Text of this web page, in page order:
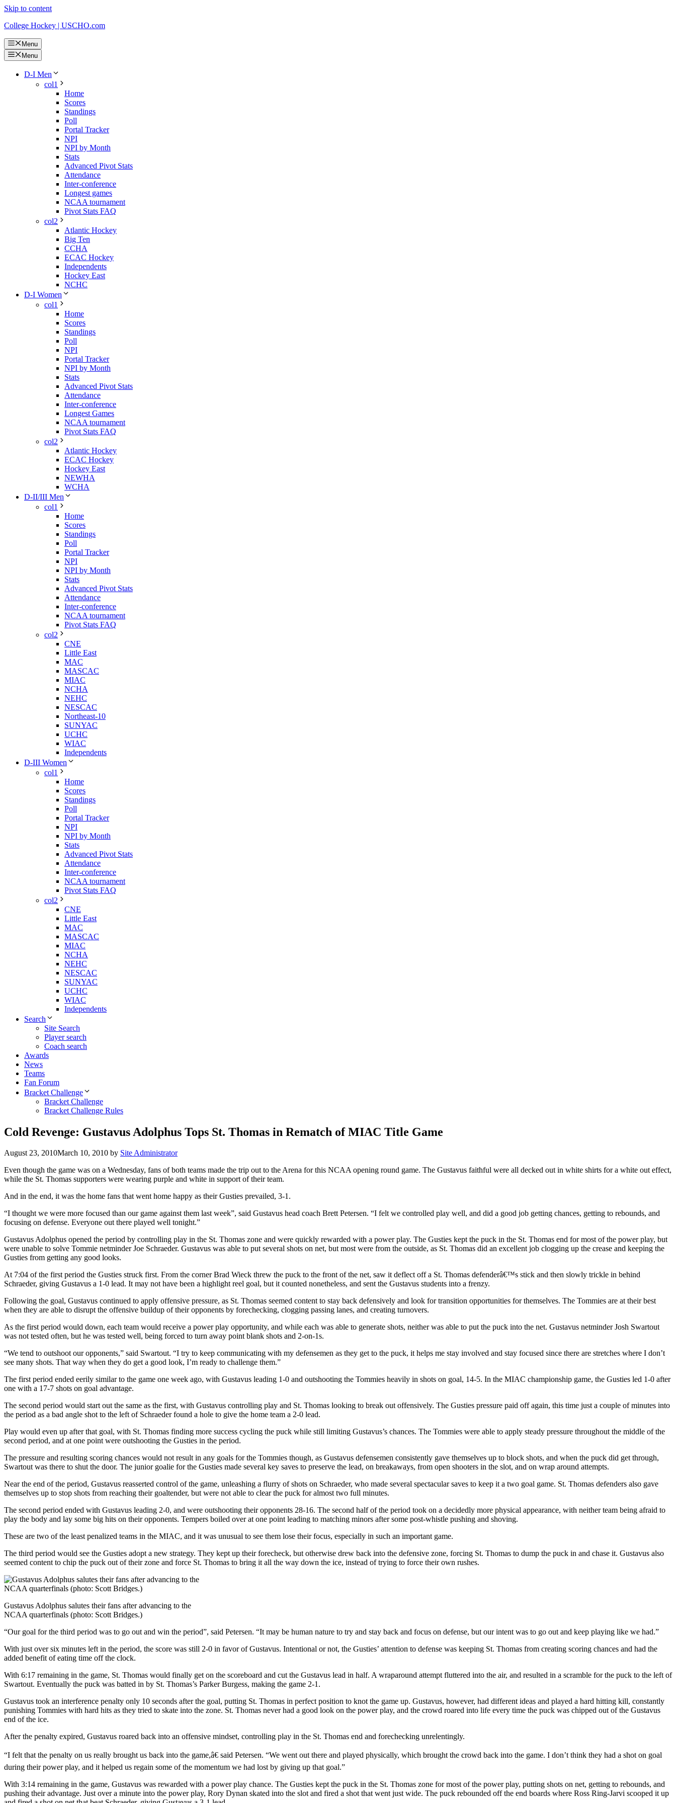
Skip to content
College Hockey | USCHO.com
Menu
Menu
D-I Men
col1
Home
Scores
Standings
Poll
Portal Tracker
NPI
NPI by Month
Stats
Advanced Pivot Stats
Attendance
Inter-conference
Longest games
NCAA tournament
Pivot Stats FAQ
col2
Atlantic Hockey
Big Ten
CCHA
ECAC Hockey
Independents
Hockey East
NCHC
D-I Women
col1
Home
Scores
Standings
Poll
NPI
Portal Tracker
NPI by Month
Stats
Advanced Pivot Stats
Attendance
Inter-conference
Longest Games
NCAA tournament
Pivot Stats FAQ
col2
Atlantic Hockey
ECAC Hockey
Hockey East
NEWHA
WCHA
D-II/III Men
col1
Home
Scores
Standings
Poll
Portal Tracker
NPI
NPI by Month
Stats
Advanced Pivot Stats
Attendance
Inter-conference
NCAA tournament
Pivot Stats FAQ
col2
CNE
Little East
MAC
MASCAC
MIAC
NCHA
NEHC
NESCAC
Northeast-10
SUNYAC
UCHC
WIAC
Independents
D-III Women
col1
Home
Scores
Standings
Poll
Portal Tracker
NPI
NPI by Month
Stats
Advanced Pivot Stats
Attendance
Inter-conference
NCAA tournament
Pivot Stats FAQ
col2
CNE
Little East
MAC
MASCAC
MIAC
NCHA
NEHC
NESCAC
SUNYAC
UCHC
WIAC
Independents
Search
Site Search
Player search
Coach search
Awards
News
Teams
Fan Forum
Bracket Challenge
Bracket Challenge
Bracket Challenge Rules
Cold Revenge: Gustavus Adolphus Tops St. Thomas in Rematch of MIAC Title Game
August 23, 2010March 10, 2010 by Site Administrator
Even though the game was on a Wednesday, fans of both teams made the trip out to the Arena for this NCAA opening round game. The Gustavus faithful were all decked out in white shirts for a white out effect,
while the St. Thomas supporters were wearing purple and white in support of their team.
And in the end, it was the home fans that went home happy as their Gusties prevailed, 3-1.
“I thought we were more focused than our game against them last week”, said Gustavus head coach Brett Petersen. “I felt we controlled play well, and did a good job getting chances, getting to rebounds, and
focusing on defense. Everyone out there played well tonight.”
Gustavus Adolphus opened the period by controlling play in the St. Thomas zone and were quickly rewarded with a power play. The Gusties kept the puck in the St. Thomas end for most of the power play, but
were unable to solve Tommie netminder Joe Schraeder. Gustavus was able to put several shots on net, but most were from the outside, as St. Thomas did an excellent job clogging up the crease and keeping the
Gusties from getting any good looks.
At 7:04 of the first period the Gusties struck first. From the corner Brad Wieck threw the puck to the front of the net, saw it deflect off a St. Thomas defenderâ€™s stick and then slowly trickle in behind
Schraeder, giving Gustavus a 1-0 lead. It may not have been a highlight reel goal, but it counted nonetheless, and sent the Gustavus students into a frenzy.
Following the goal, Gustavus continued to apply offensive pressure, as St. Thomas seemed content to stay back defensively and look for transition opportunities for themselves. The Tommies are at their best
when they are able to disrupt the offensive buildup of their opponents by forechecking, clogging passing lanes, and creating turnovers.
As the first period would down, each team would receive a power play opportunity, and while each was able to generate shots, neither was able to put the puck into the net. Gustavus netminder Josh Swartout
was not tested often, but he was tested well, being forced to turn away point blank shots and 2-on-1s.
“We tend to outshoot our opponents,” said Swartout. “I try to keep communicating with my defensemen as they get to the puck, it helps me stay involved and stay focused since there are stretches where I don’t
see many shots. That way when they do get a good look, I’m ready to challenge them.”
The first period ended eerily similar to the game one week ago, with Gustavus leading 1-0 and outshooting the Tommies heavily in shots on goal, 14-5. In the MIAC championship game, the Gusties led 1-0 after
one with a 17-7 shots on goal advantage.
The second period would start out the same as the first, with Gustavus controlling play and St. Thomas looking to break out offensively. The Gusties pressure paid off again, this time just a couple of minutes into
the period as a bad angle shot to the left of Schraeder found a hole to give the home team a 2-0 lead.
Play would even up after that goal, with St. Thomas finding more success cycling the puck while still limiting Gustavus’s chances. The Tommies were able to apply steady pressure throughout the middle of the
second period, and at one point were outshooting the Gusties in the period.
The pressure and resulting scoring chances would not result in any goals for the Tommies though, as Gustavus defensemen consistently gave themselves up to block shots, and when the puck did get through,
Swartout was there to shut the door. The junior goalie for the Gusties made several key saves to preserve the lead, on breakaways, from open shooters in the slot, and on wrap around attempts.
Near the end of the period, Gustavus reasserted control of the game, unleashing a flurry of shots on Schraeder, who made several spectacular saves to keep it a two goal game. St. Thomas defenders also gave
themselves up to stop shots from reaching their goaltender, but were not able to clear the puck for almost two full minutes.
The second period ended with Gustavus leading 2-0, and were outshooting their opponents 28-16. The second half of the period took on a decidedly more physical appearance, with neither team being afraid to
play the body and lay some big hits on their opponents. Tempers boiled over at one point leading to matching minors after some post-whistle pushing and shoving.
These are two of the least penalized teams in the MIAC, and it was unusual to see them lose their focus, especially in such an important game.
The third period would see the Gusties adopt a new strategy. They kept up their forecheck, but otherwise drew back into the defensive zone, forcing St. Thomas to dump the puck in and chase it. Gustavus also
seemed content to chip the puck out of their zone and force St. Thomas to bring it all the way down the ice, instead of trying to force their own rushes.
Gustavus Adolphus salutes their fans after advancing to the
NCAA quarterfinals (photo: Scott Bridges.)
“Our goal for the third period was to go out and win the period”, said Petersen. “It may be human nature to try and stay back and focus on defense, but our intent was to go out and keep playing like we had.”
With just over six minutes left in the period, the score was still 2-0 in favor of Gustavus. Intentional or not, the Gusties’ attention to defense was keeping St. Thomas from creating scoring chances and had the
added benefit of eating time off the clock.
With 6:17 remaining in the game, St. Thomas would finally get on the scoreboard and cut the Gustavus lead in half. A wraparound attempt fluttered into the air, and resulted in a scramble for the puck to the left of
Swartout. Eventually the puck was batted in by St. Thomas’s Parker Burgess, making the game 2-1.
Gustavus took an interference penalty only 10 seconds after the goal, putting St. Thomas in perfect position to knot the game up. Gustavus, however, had different ideas and played a hard hitting kill, constantly
punishing Tommies with hard hits as they tried to skate into the zone. St. Thomas never had a good look on the power play, and the crowd roared into life every time the puck was chipped out of the Gustavus
end of the ice.
After the penalty expired, Gustavus roared back into an offensive mindset, controlling play in the St. Thomas end and forechecking unrelentingly.
“I felt that the penalty on us really brought us back into the game,â€ said Petersen. “We went out there and played physically, which brought the crowd back into the game. I don’t think they had a shot on goal
during their power play, and it helped us regain some of the momentum we had lost by giving up that goal.”
With 3:14 remaining in the game, Gustavus was rewarded with a power play chance. The Gusties kept the puck in the St. Thomas zone for most of the power play, putting shots on net, getting to rebounds, and
pushing their advantage. Just over a minute into the power play, Rory Dynan skated into the slot and fired a shot that went just wide. The puck rebounded off the end boards where Ross Ring-Jarvi scooped it up